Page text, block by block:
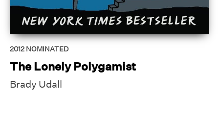
2012 NOMINATED
The Lonely Polygamist
Brady Udall